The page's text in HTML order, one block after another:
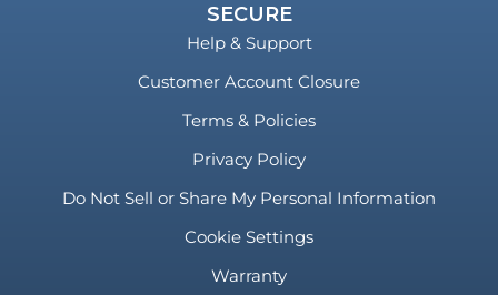
SECURE
Help & Support
Customer Account Closure
Terms & Policies
Privacy Policy
Do Not Sell or Share My Personal Information
Cookie Settings
Warranty